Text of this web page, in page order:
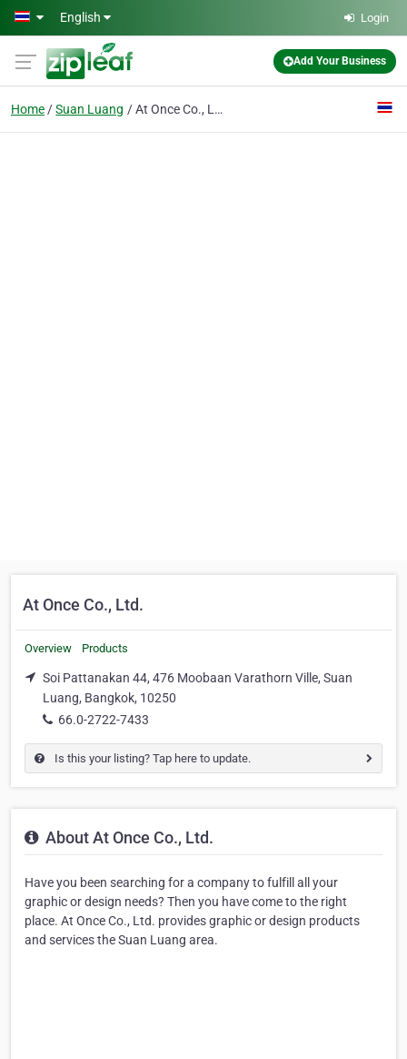
Skip to main content
English Login
Add Your Business
Home Suan Luang At Once Co., Ltd.
At Once Co., Ltd.
Overview Products
Soi Pattanakan 44, 476 Moobaan Varathorn Ville, Suan
Luang, Bangkok, 10250
66.0-2722-7433
Is this your listing? Tap here to update.
About At Once Co., Ltd.
Have you been searching for a company to fulfill all your
graphic or design needs? Then you have come to the right
place. At Once Co., Ltd. provides graphic or design products
and services the Suan Luang area.